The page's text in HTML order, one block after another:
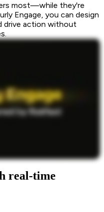
most—while they're
Engage, you can design
drive action without
real-time